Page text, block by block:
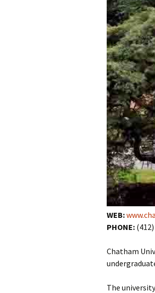
WEB:
PHONE:
Chatham
The